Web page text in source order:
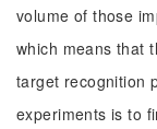
volume of those
which means that
target recognition
experiments is to